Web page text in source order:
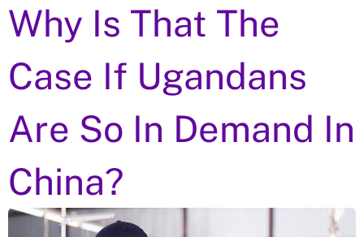
Why Is That The
Case If Ugandans
Are So In Demand In
China?